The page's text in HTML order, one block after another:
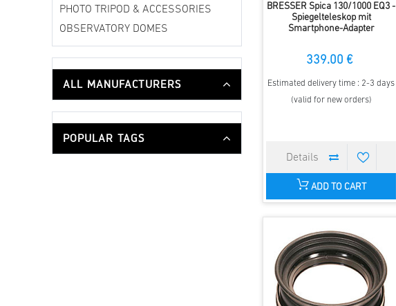
PHOTO TRIPOD & ACCESSORIES
OBSERVATORY DOMES
ALL MANUFACTURERS
POPULAR TAGS
BRESSER Spica 130/1000 EQ3 -
Spiegelteleskop mit
Smartphone-Adapter
339.00 €
Estimated delivery time : 2-3 days
(valid for new orders)
ADD TO CART